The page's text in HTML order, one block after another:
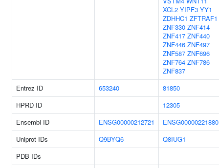
XCL2 YIPF3 YY1
ZDHHC1 ZFTRAF1
ZNF330 ZNF414
ZNF417 ZNF440
ZNF446 ZNF497
ZNF587 ZNF696
ZNF764 ZNF786
ZNF837
Entrez ID
653240
81850
HPRD ID
12305
Ensembl ID
ENSG00000212721
ENSG00000221880
Uniprot IDs
Q9BYQ6
Q8IUG1
PDB IDs